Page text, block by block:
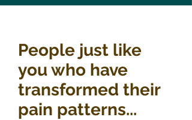
People just like
you who have
transformed their
pain patterns...